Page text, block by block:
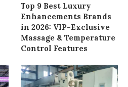
Top 9 Best Luxury
Enhancements Brands
in 2026: VIP-Exclusive
Massage & Temperature
Control Features